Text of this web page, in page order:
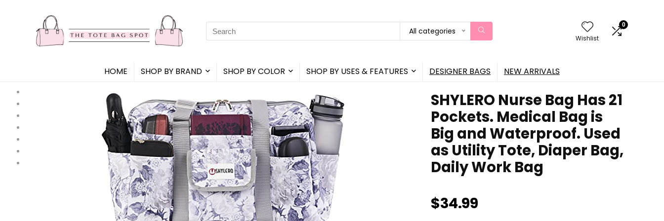
Search
for:
All categories
Wishlist
0
HOME SHOP BY BRAND SHOP BY COLOR SHOP BY USES & FEATURES DESIGNER BAGS NEW ARRIVALS
SHYLERO Nurse Bag Has 21
Pockets. Medical Bag is
Big and Waterproof. Used
as Utility Tote, Diaper Bag,
Daily Work Bag
$34.99